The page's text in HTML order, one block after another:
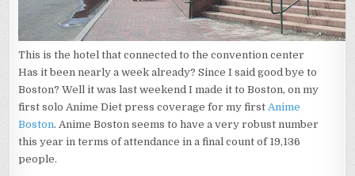
This is the hotel that connected to the convention center
Has it been nearly a week already? Since I said good bye to
Boston? Well it was last weekend I made it to Boston, on my
first solo Anime Diet press coverage for my first Anime
Boston. Anime Boston seems to have a very robust number
this year in terms of attendance in a final count of 19,136
people.